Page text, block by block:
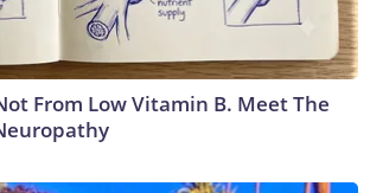
From Low Vitamin B. Meet The